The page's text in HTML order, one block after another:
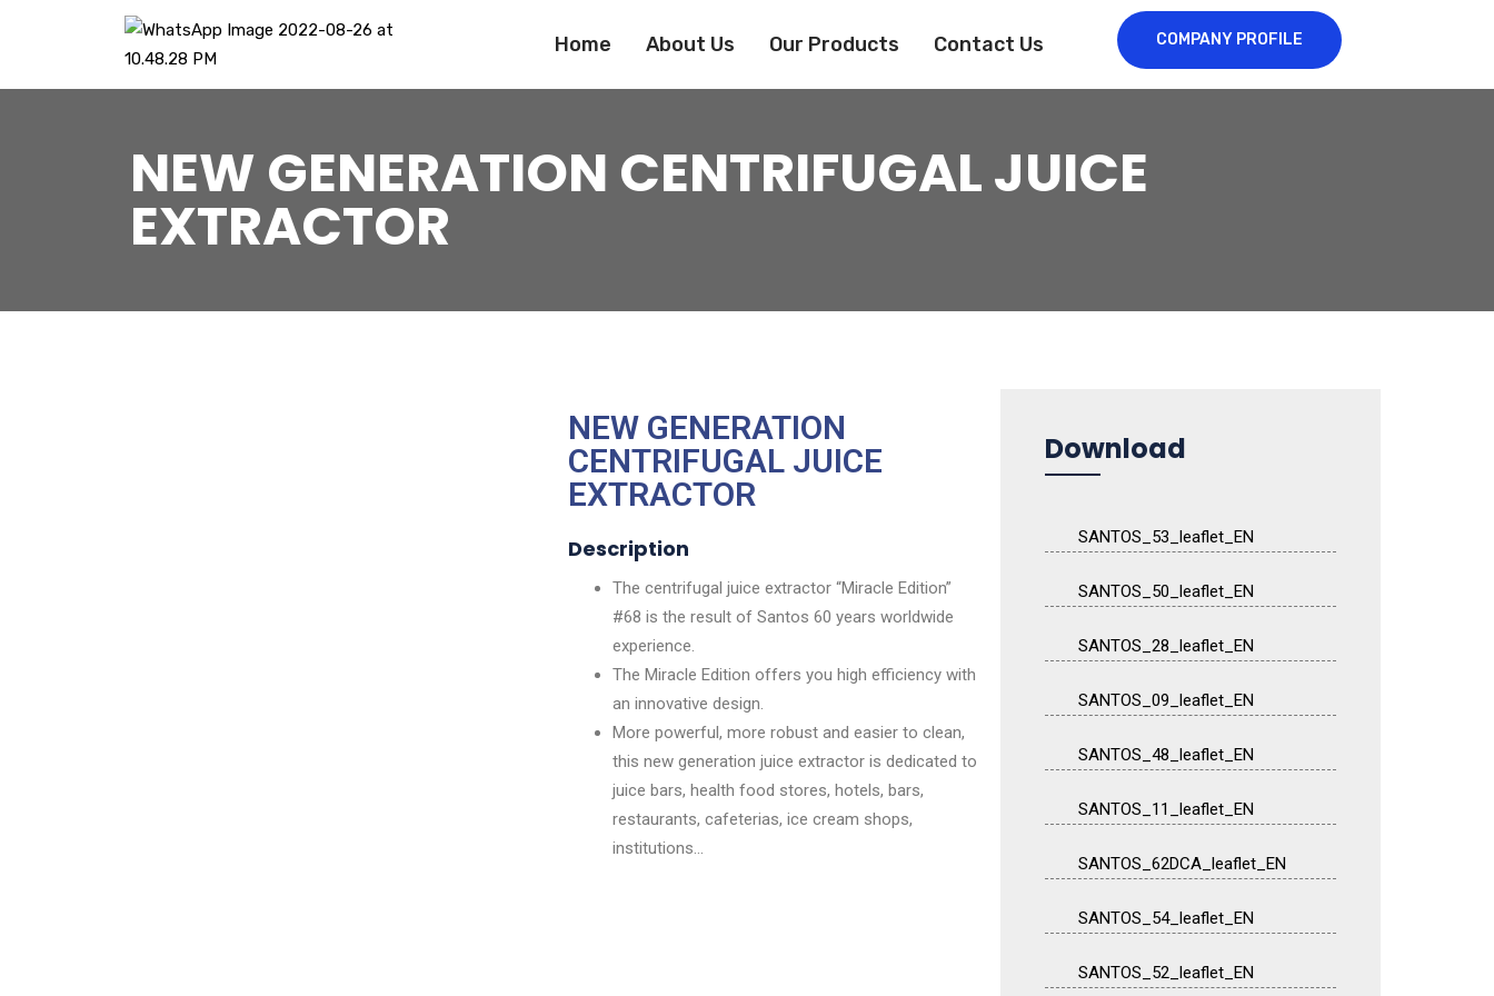
Home About Us Our Products Contact Us COMPANY PROFILE
NEW GENERATION CENTRIFUGAL JUICE
EXTRACTOR
NEW GENERATION
CENTRIFUGAL JUICE
EXTRACTOR
Description
The centrifugal juice extractor “Miracle Edition”
#68 is the result of Santos 60 years worldwide
experience.
The Miracle Edition offers you high efficiency with
an innovative design.
More powerful, more robust and easier to clean,
this new generation juice extractor is dedicated to
juice bars, health food stores, hotels, bars,
restaurants, cafeterias, ice cream shops,
institutions…
Download
SANTOS_53_leaflet_EN
SANTOS_50_leaflet_EN
SANTOS_28_leaflet_EN
SANTOS_09_leaflet_EN
SANTOS_48_leaflet_EN
SANTOS_11_leaflet_EN
SANTOS_62DCA_leaflet_EN
SANTOS_54_leaflet_EN
SANTOS_52_leaflet_EN